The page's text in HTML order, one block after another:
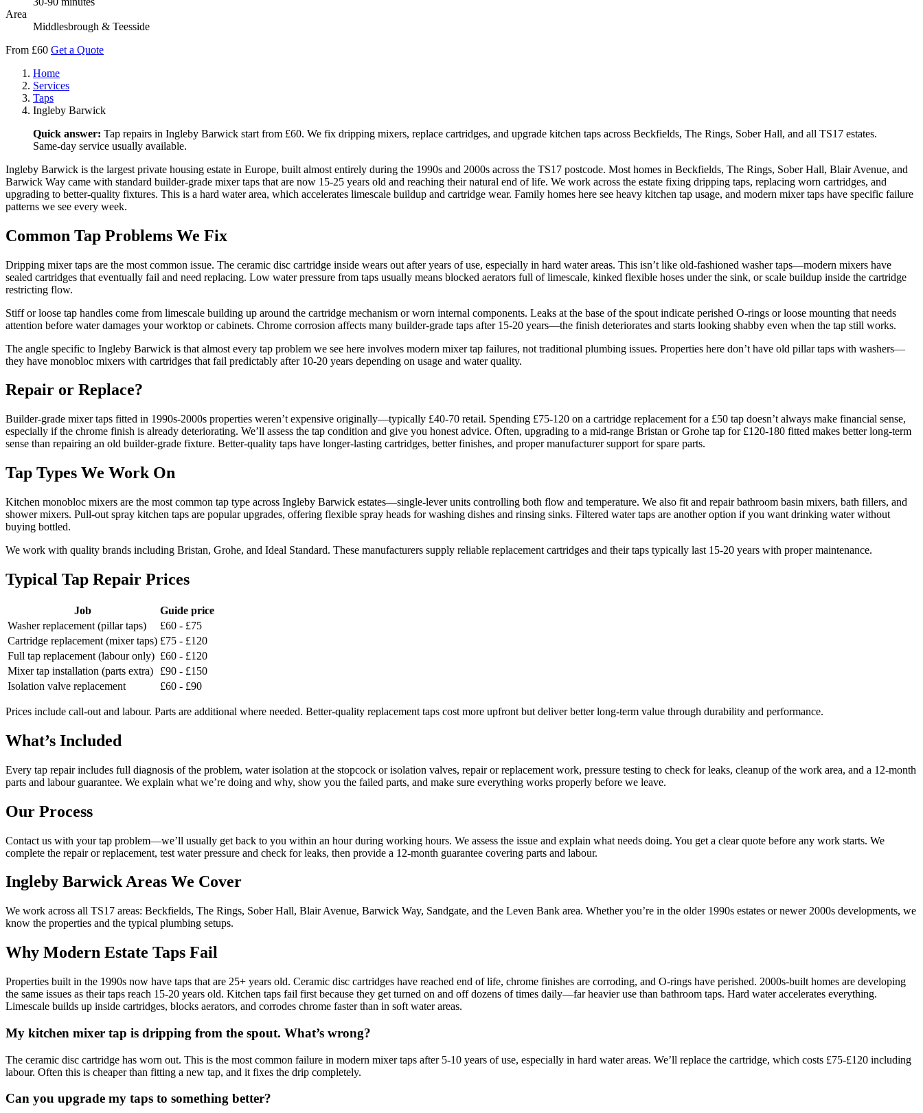
Area
Middlesbrough & Teesside
From £60 Get a Quote
Home
Services
Taps
Ingleby Barwick
Quick answer: Tap repairs in Ingleby Barwick start from £60. We fix dripping mixers, replace cartridges, and upgrade kitchen taps across Beckfields, The Rings, Sober Hall, and all TS17 estates.
Same-day service usually available.
Ingleby Barwick is the largest private housing estate in Europe, built almost entirely during the 1990s and 2000s across the TS17 postcode. Most homes in Beckfields, The Rings, Sober Hall, Blair Avenue, and
Barwick Way came with standard builder-grade mixer taps that are now 15-25 years old and reaching their natural end of life. We work across the estate fixing dripping taps, replacing worn cartridges, and
upgrading to better-quality fixtures. This is a hard water area, which accelerates limescale buildup and cartridge wear. Family homes here see heavy kitchen tap usage, and modern mixer taps have specific failure
patterns we see every week.
Common Tap Problems We Fix
Dripping mixer taps are the most common issue. The ceramic disc cartridge inside wears out after years of use, especially in hard water areas. This isn’t like old-fashioned washer taps—modern mixers have
sealed cartridges that eventually fail and need replacing. Low water pressure from taps usually means blocked aerators full of limescale, kinked flexible hoses under the sink, or scale buildup inside the cartridge
restricting flow.
Stiff or loose tap handles come from limescale building up around the cartridge mechanism or worn internal components. Leaks at the base of the spout indicate perished O-rings or loose mounting that needs
attention before water damages your worktop or cabinets. Chrome corrosion affects many builder-grade taps after 15-20 years—the finish deteriorates and starts looking shabby even when the tap still works.
The angle specific to Ingleby Barwick is that almost every tap problem we see here involves modern mixer tap failures, not traditional plumbing issues. Properties here don’t have old pillar taps with washers—
they have monobloc mixers with cartridges that fail predictably after 10-20 years depending on usage and water quality.
Repair or Replace?
Builder-grade mixer taps fitted in 1990s-2000s properties weren’t expensive originally—typically £40-70 retail. Spending £75-120 on a cartridge replacement for a £50 tap doesn’t always make financial sense,
especially if the chrome finish is already deteriorating. We’ll assess the tap condition and give you honest advice. Often, upgrading to a mid-range Bristan or Grohe tap for £120-180 fitted makes better long-term
sense than repairing an old builder-grade fixture. Better-quality taps have longer-lasting cartridges, better finishes, and proper manufacturer support for spare parts.
Tap Types We Work On
Kitchen monobloc mixers are the most common tap type across Ingleby Barwick estates—single-lever units controlling both flow and temperature. We also fit and repair bathroom basin mixers, bath fillers, and
shower mixers. Pull-out spray kitchen taps are popular upgrades, offering flexible spray heads for washing dishes and rinsing sinks. Filtered water taps are another option if you want drinking water without
buying bottled.
We work with quality brands including Bristan, Grohe, and Ideal Standard. These manufacturers supply reliable replacement cartridges and their taps typically last 15-20 years with proper maintenance.
Typical Tap Repair Prices
Job
Guide price
Washer replacement (pillar taps)
£60 - £75
Cartridge replacement (mixer taps) £75 - £120
Full tap replacement (labour only) £60 - £120
Mixer tap installation (parts extra)
£90 - £150
Isolation valve replacement
£60 - £90
Prices include call-out and labour. Parts are additional where needed. Better-quality replacement taps cost more upfront but deliver better long-term value through durability and performance.
What’s Included
Every tap repair includes full diagnosis of the problem, water isolation at the stopcock or isolation valves, repair or replacement work, pressure testing to check for leaks, cleanup of the work area, and a 12-month
parts and labour guarantee. We explain what we’re doing and why, show you the failed parts, and make sure everything works properly before we leave.
Our Process
Contact us with your tap problem—we’ll usually get back to you within an hour during working hours. We assess the issue and explain what needs doing. You get a clear quote before any work starts. We
complete the repair or replacement, test water pressure and check for leaks, then provide a 12-month guarantee covering parts and labour.
Ingleby Barwick Areas We Cover
We work across all TS17 areas: Beckfields, The Rings, Sober Hall, Blair Avenue, Barwick Way, Sandgate, and the Leven Bank area. Whether you’re in the older 1990s estates or newer 2000s developments, we
know the properties and the typical plumbing setups.
Why Modern Estate Taps Fail
Properties built in the 1990s now have taps that are 25+ years old. Ceramic disc cartridges have reached end of life, chrome finishes are corroding, and O-rings have perished. 2000s-built homes are developing
the same issues as their taps reach 15-20 years old. Kitchen taps fail first because they get turned on and off dozens of times daily—far heavier use than bathroom taps. Hard water accelerates everything.
Limescale builds up inside cartridges, blocks aerators, and corrodes chrome faster than in soft water areas.
My kitchen mixer tap is dripping from the spout. What’s wrong?
The ceramic disc cartridge has worn out. This is the most common failure in modern mixer taps after 5-10 years of use, especially in hard water areas. We’ll replace the cartridge, which costs £75-£120 including
labour. Often this is cheaper than fitting a new tap, and it fixes the drip completely.
Can you upgrade my taps to something better?